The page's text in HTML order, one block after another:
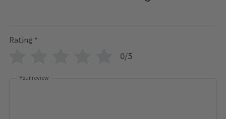
Rating *
0/5
Your review